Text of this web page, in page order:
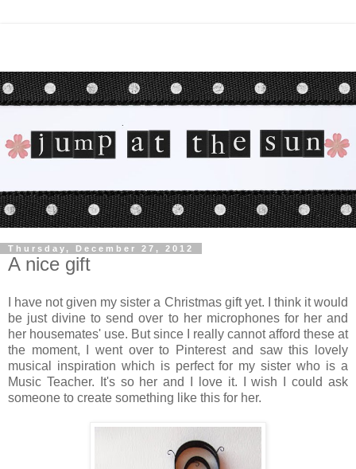
Thursday, December 27, 2012
A nice gift
I have not given my sister a Christmas gift yet. I think it would
be just divine to send over to her microphones for her and
her housemates' use. But since I really cannot afford these at
the moment, I went over to Pinterest and saw this lovely
musical inspiration which is perfect for my sister who is a
Music Teacher. It's so her and I love it. I wish I could ask
someone to create something like this for her.